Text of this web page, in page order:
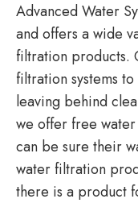
Advanced Water
and offers a wide
filtration products.
filtration systems
leaving behind
we offer free
can be sure their
water filtration
there is a product